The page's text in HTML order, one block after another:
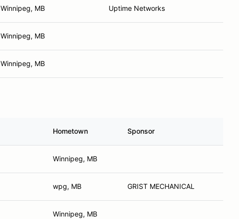
Winnipeg, MB Uptime Networks
Winnipeg, MB
Winnipeg, MB
Hometown Sponsor
Winnipeg, MB
wpg, MB GRIST MECHANICAL
Winnipeg, MB